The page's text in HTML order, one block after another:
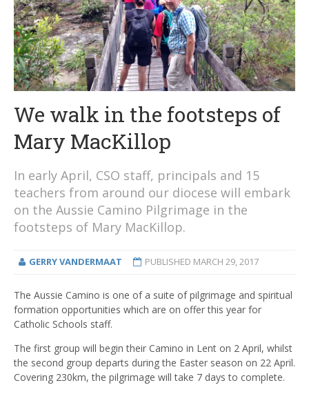
We walk in the footsteps of
Mary MacKillop
In early April, CSO staff, principals and 15
teachers from around our diocese will embark
on the Aussie Camino Pilgrimage in the
footsteps of Mary MacKillop.
GERRY VANDERMAAT PUBLISHED MARCH 29, 2017
The Aussie Camino is one of a suite of pilgrimage and spiritual
formation opportunities which are on offer this year for
Catholic Schools staff.
The first group will begin their Camino in Lent on 2 April, whilst
the second group departs during the Easter season on 22 April.
Covering 230km, the pilgrimage will take 7 days to complete.